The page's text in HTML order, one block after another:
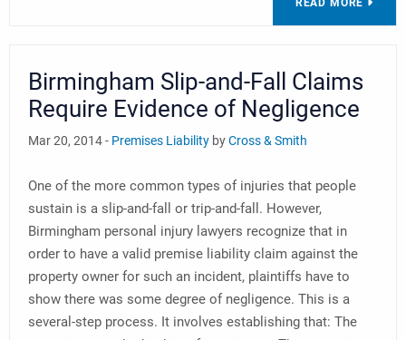
READ MORE
Birmingham Slip-and-Fall Claims
Require Evidence of Negligence
Mar 20, 2014 - Premises Liability byCross & Smith
One of the more common types of injuries that people
sustain is a slip-and-fall or trip-and-fall. However,
Birmingham personal injury lawyers recognize that in
order to have a valid premise liability claim against the
property owner for such an incident, plaintiffs have to
show there was some degree of negligence. This is a
several-step process. It involves establishing that: The